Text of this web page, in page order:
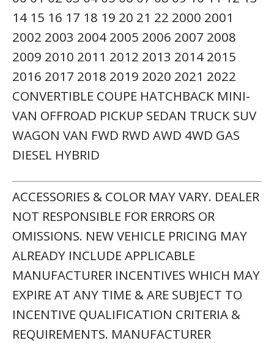
14 15 16 17 18 19 20 21 22 2000 2001
2002 2003 2004 2005 2006 2007 2008
2009 2010 2011 2012 2013 2014 2015
2016 2017 2018 2019 2020 2021 2022
CONVERTIBLE COUPE HATCHBACK MINI-
VAN OFFROAD PICKUP SEDAN TRUCK SUV
WAGON VAN FWD RWD AWD 4WD GAS
DIESEL HYBRID
ACCESSORIES & COLOR MAY VARY. DEALER
NOT RESPONSIBLE FOR ERRORS OR
OMISSIONS. NEW VEHICLE PRICING MAY
ALREADY INCLUDE APPLICABLE
MANUFACTURER INCENTIVES WHICH MAY
EXPIRE AT ANY TIME & ARE SUBJECT TO
INCENTIVE QUALIFICATION CRITERIA &
REQUIREMENTS. MANUFACTURER